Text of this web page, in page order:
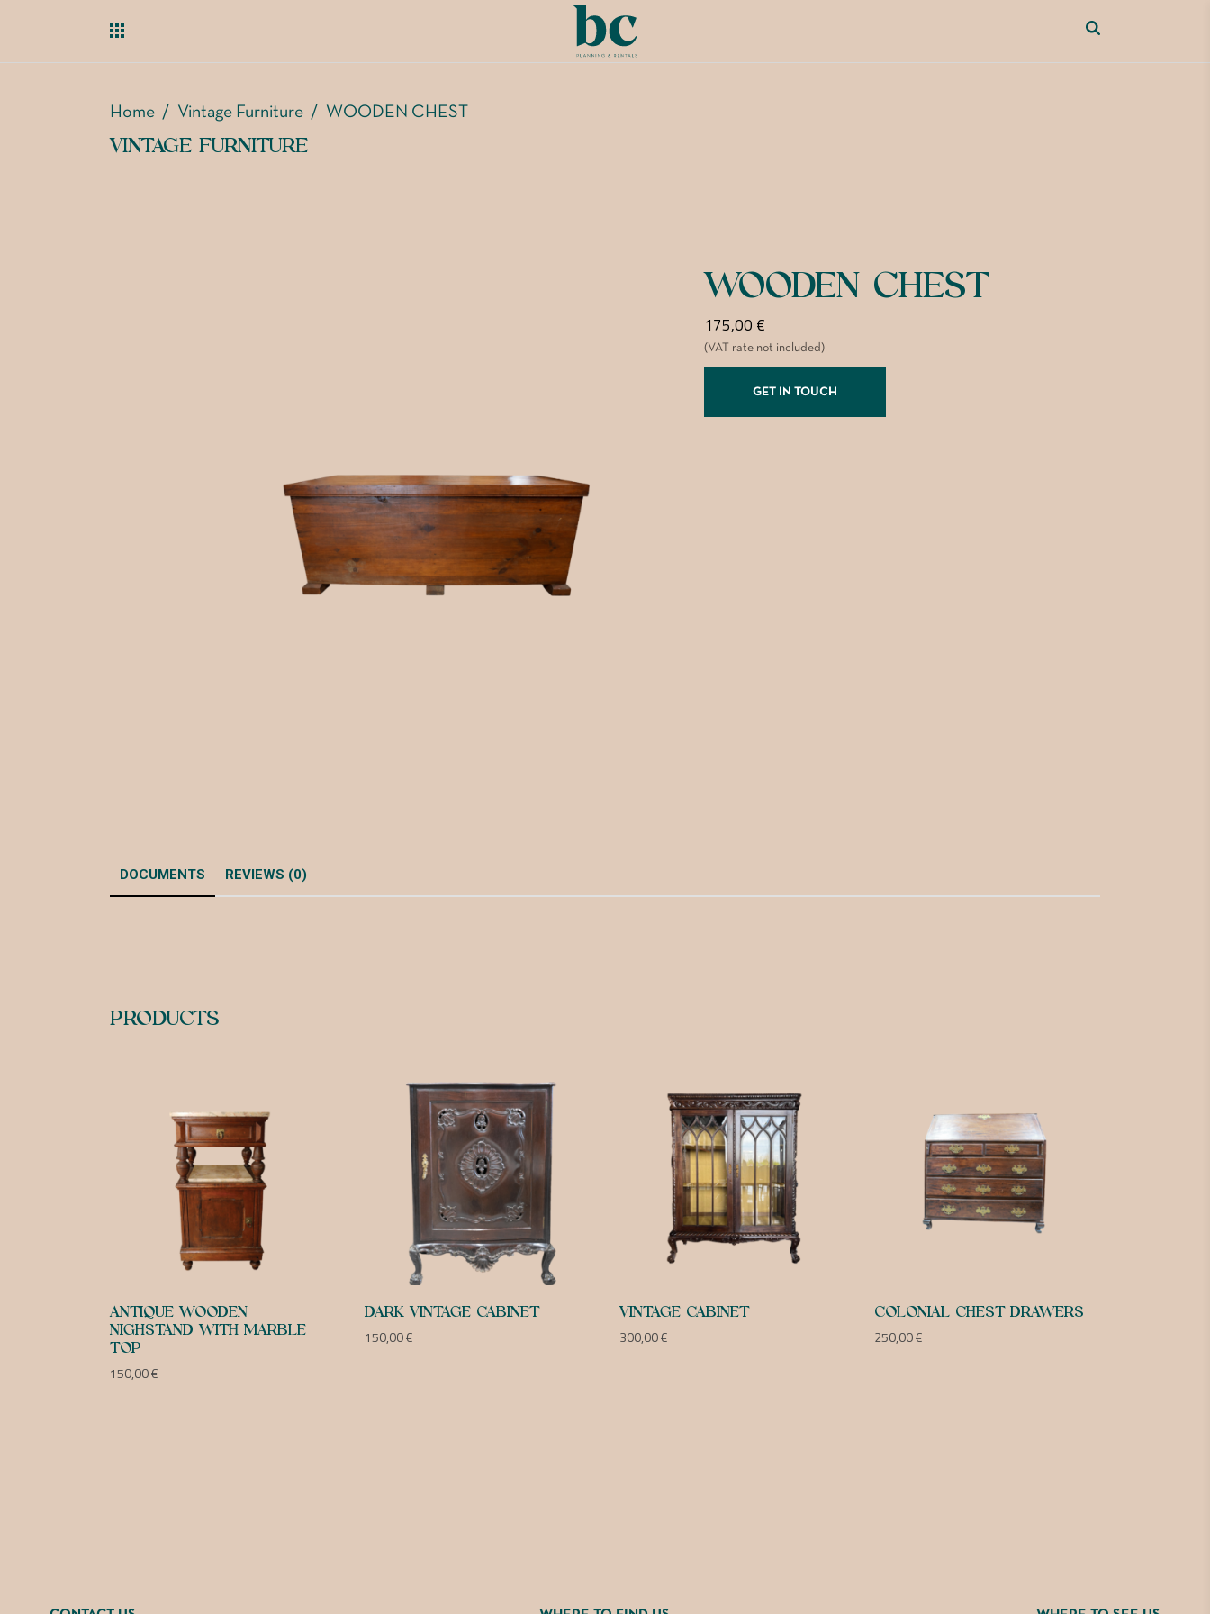
Home / Vintage Furniture / WOODEN CHEST
VINTAGE FURNITURE
WOODEN CHEST
175,00 €
(VAT rate not included)
GET IN TOUCH
DOCUMENTS REVIEWS (0)
PRODUCTS
ANTIQUE WOODEN
NIGHSTAND WITH MARBLE
TOP
150,00€
DARK VINTAGE CABINET
150,00€
VINTAGE CABINET
300,00€
COLONIAL CHEST DRAWERS
250,00€